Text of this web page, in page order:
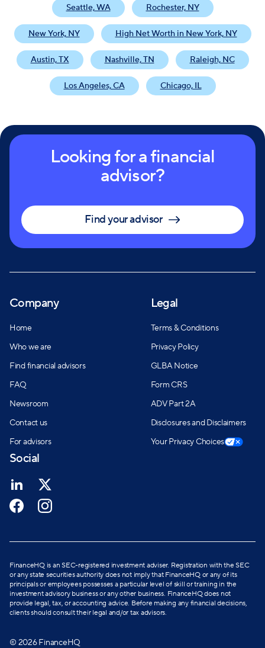
Seattle, WA Rochester, NY
New York, NY High Net Worth in New York, NY
Austin, TX Nashville, TN Raleigh, NC
Los Angeles, CA Chicago, IL
Looking for a financial
advisor?
Find your advisor
Company
Home
Who we are
Find financial advisors
FAQ
Newsroom
Contact us
For advisors
Legal
Terms & Conditions
Privacy Policy
GLBA Notice
Form CRS
ADV Part 2A
Disclosures and Disclaimers
Your Privacy Choices
Social
FinanceHQ is an SEC-registered investment adviser. Registration with the SEC
or any state securities authority does not imply that FinanceHQ or any of its
principals or employees possesses a particular level of skill or training in the
investment advisory business or any other business. FinanceHQ does not
provide legal, tax, or accounting advice. Before making any financial decisions,
clients should consult their legal and/or tax advisors.
© 2026 FinanceHQ